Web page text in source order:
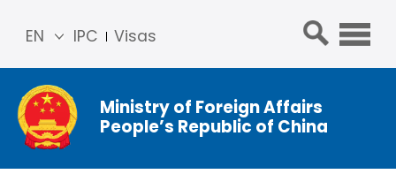
IPC Visas
EN
简体
中文
Franç
ais
Ministry of Foreign Affairs
People’s Republic of China